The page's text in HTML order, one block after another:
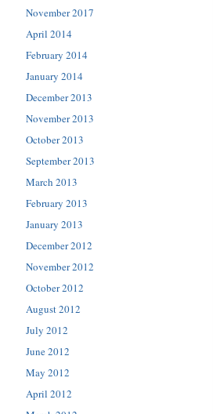
November 2017
April 2014
February 2014
January 2014
December 2013
November 2013
October 2013
September 2013
March 2013
February 2013
January 2013
December 2012
November 2012
October 2012
August 2012
July 2012
June 2012
May 2012
April 2012